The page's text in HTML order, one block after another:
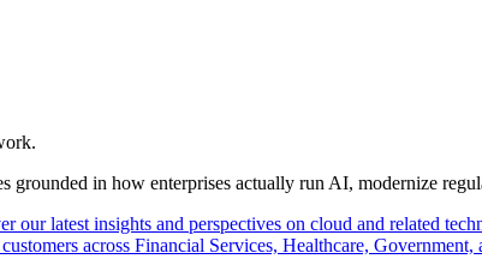
grounded in how enterprises actually run AI, modernize
our latest insights and perspectives on cloud and related
across Financial Services, Healthcare,